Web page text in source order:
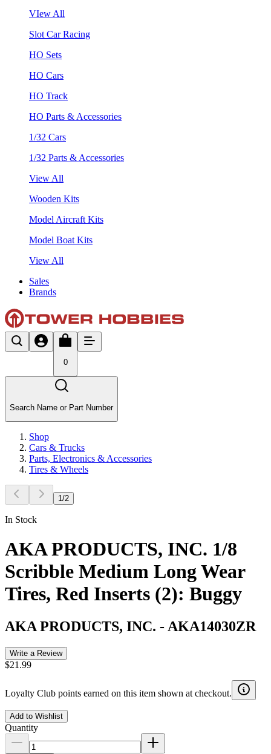
VIew All
Slot Car Racing
HO Sets
HO Cars
HO Track
HO Parts & Accessories
1/32 Cars
1/32 Parts & Accessories
View All
Wooden Kits
Model Aircraft Kits
Model Boat Kits
View All
Sales
Brands
0
Search Name or Part Number
Shop
Cars & Trucks
Parts, Electronics & Accessories
Tires & Wheels
1 /2
In Stock
AKA PRODUCTS, INC. 1/8
Scribble Medium Long Wear
Tires, Red Inserts (2): Buggy
AKA PRODUCTS, INC. - AKA14030ZR
Write a Review
$21.99
Loyalty Club points earned on this item shown at checkout.
Add to Wishlist
Quantity